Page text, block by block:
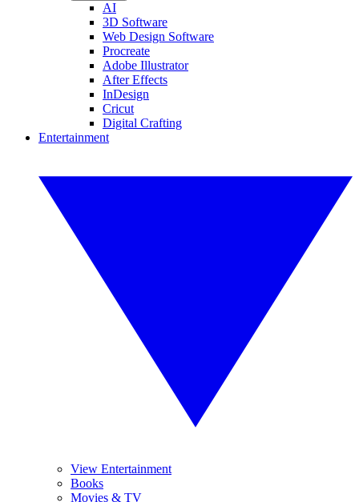
AI
3D Software
Web Design Software
Procreate
Adobe Illustrator
After Effects
InDesign
Cricut
Digital Crafting
Entertainment
View Entertainment
Books
Movies & TV